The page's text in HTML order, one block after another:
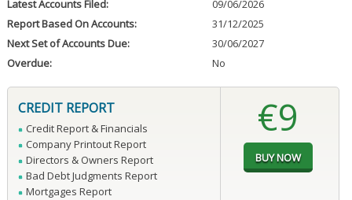
Latest Accounts Filed:
09/06/2026
Report Based On Accounts:
31/12/2025
Next Set of Accounts Due:
30/06/2027
Overdue:
No
CREDIT REPORT
Credit Report & Financials
Company Printout Report
Directors & Owners Report
Bad Debt Judgments Report
Mortgages Report
€9